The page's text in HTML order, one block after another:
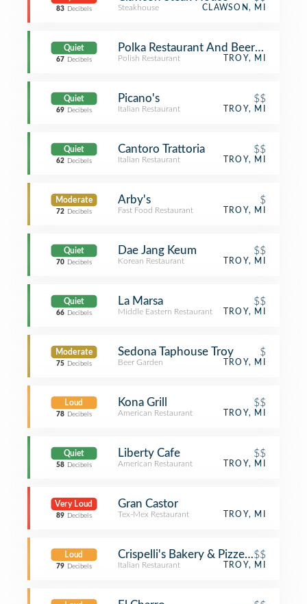
83 Decibels Steakhouse CLAWSON, MI
Quiet
67 Decibels
Polka Restaurant And Beer Cafe
Polish Restaurant TROY, MI
Quiet
69 Decibels
Picano's $$
Italian Restaurant TROY, MI
Quiet
62 Decibels
Cantoro Trattoria $$
Italian Restaurant TROY, MI
Moderate
72 Decibels
Arby's $
Fast Food Restaurant TROY, MI
Quiet
70 Decibels
Dae Jang Keum $$
Korean Restaurant TROY, MI
Quiet
66 Decibels
La Marsa $$
Middle Eastern Restaurant TROY, MI
Moderate
75 Decibels
Sedona Taphouse Troy $
Beer Garden TROY, MI
Loud
78 Decibels
Kona Grill $$
American Restaurant TROY, MI
Quiet
58 Decibels
Liberty Cafe $$
American Restaurant TROY, MI
Very Loud
89 Decibels
Gran Castor
Tex-Mex Restaurant TROY, MI
Loud
79 Decibels
Crispelli's Bakery & Pizzeria$$
Italian Restaurant TROY, MI